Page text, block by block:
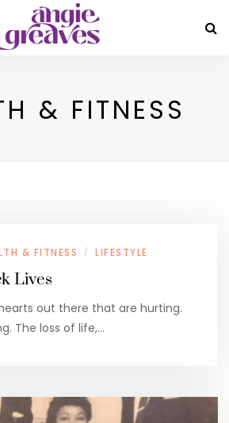
& FITNESS
& FITNESS / LIFESTYLE
Lives
out there that are hurting.
The loss of life,…